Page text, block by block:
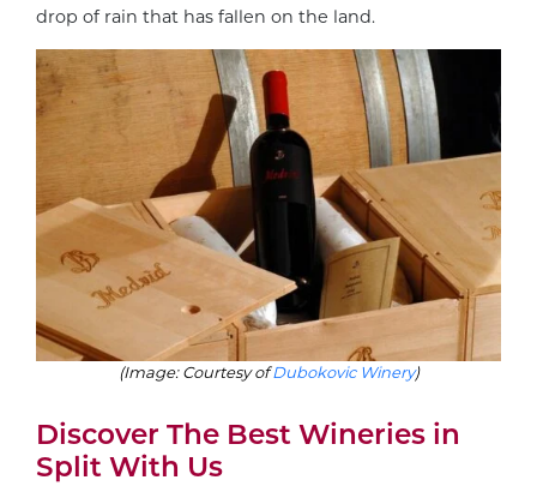
drop of rain that has fallen on the land.
(Image: Courtesy ofDubokovic Winery)
Discover The Best Wineries in
Split With Us